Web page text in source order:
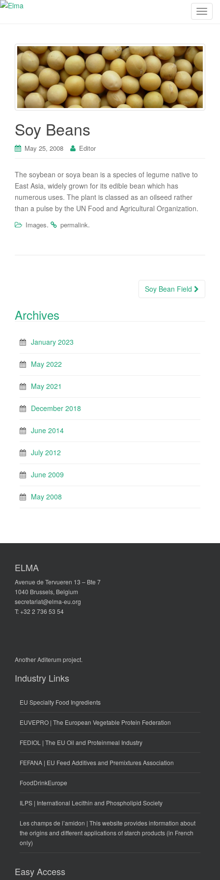
T
g
l
e
n
a
v
Soy Beans
May 25, 2008 Editor
The soybean or soya bean is a species of legume native to
East Asia, widely grown for its edible bean which has
numerous uses. The plant is classed as an oilseed rather
than a pulse by the UN Food and Agricultural Organization.
Images. permalink.
Soy Bean Field
Archives
January 2023
May 2022
May 2021
December 2018
June 2014
July 2012
June 2009
May 2008
ELMA
Avenue de Tervueren 13 – Bte 7
1040 Brussels, Belgium
secretariat@elma-eu.org
T: +32 2 736 53 54
AnotherAditerum project.
Industry Links
EU Specialty Food Ingredients
EUVEPRO | The European Vegetable Protein Federation
FEDIOL | The EU Oil and Proteinmeal Industry
FEFANA | EU Feed Additives and Premixtures Association
FoodDrinkEurope
ILPS | International Lecithin and Phospholipid Society
Les champs de l’amidon | This website provides information about
the origins and different applications of starch products (in French
only)
Easy Access